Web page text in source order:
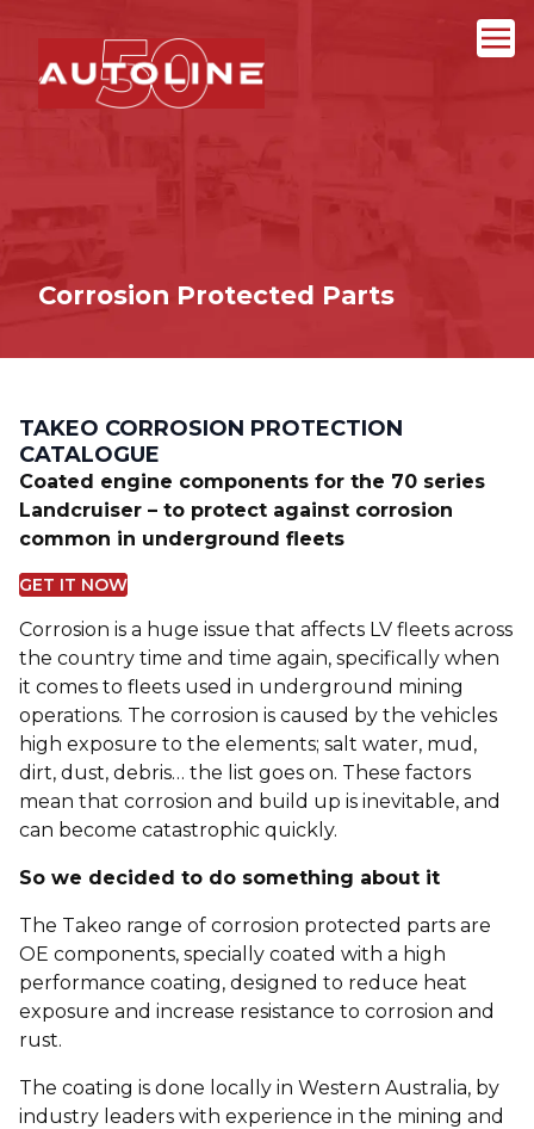
Corrosion Protected Parts
TAKEO CORROSION PROTECTION
CATALOGUE
Coated engine components for the 70 series
Landcruiser – to protect against corrosion
common in underground fleets
GET IT NOW
Corrosion is a huge issue that affects LV fleets across
the country time and time again, specifically when
it comes to fleets used in underground mining
operations. The corrosion is caused by the vehicles
high exposure to the elements; salt water, mud,
dirt, dust, debris… the list goes on. These factors
mean that corrosion and build up is inevitable, and
can become catastrophic quickly.
So we decided to do something about it
The Takeo range of corrosion protected parts are
OE components, specially coated with a high
performance coating, designed to reduce heat
exposure and increase resistance to corrosion and
rust.
The coating is done locally in Western Australia, by
industry leaders with experience in the mining and